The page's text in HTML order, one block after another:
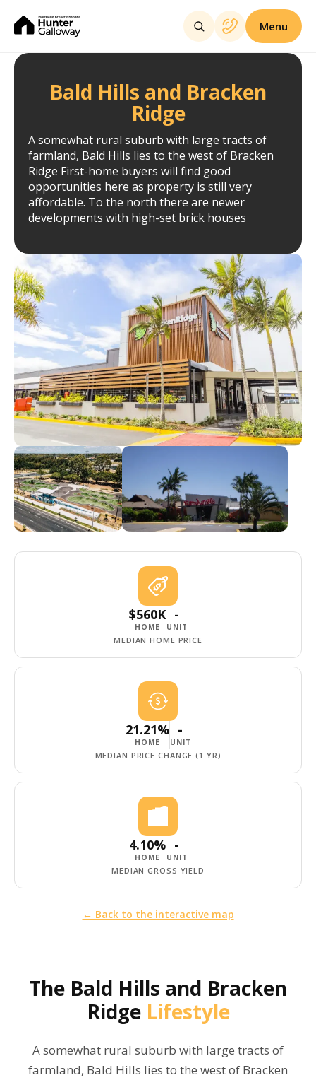
Menu
Bald Hills and Bracken
Ridge
A somewhat rural suburb with large tracts of
farmland, Bald Hills lies to the west of Bracken
Ridge First-home buyers will find good
opportunities here as property is still very
affordable. To the north there are newer
developments with high-set brick houses
$560K
HOME
-
UNIT
MEDIAN HOME PRICE
21.21%
HOME
-
UNIT
MEDIAN PRICE CHANGE (1 YR)
4.10%
HOME
-
UNIT
MEDIAN GROSS YIELD
← Back to the interactive map
The Bald Hills and Bracken
Ridge Lifestyle
A somewhat rural suburb with large tracts of
farmland, Bald Hills lies to the west of Bracken